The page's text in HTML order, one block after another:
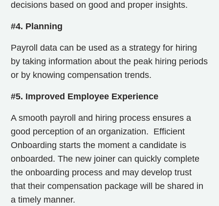
decisions based on good and proper insights.
#4. Planning
Payroll data can be used as a strategy for hiring
by taking information about the peak hiring periods
or by knowing compensation trends.
#5. Improved Employee Experience
A smooth payroll and hiring process ensures a
good perception of an organization. Efficient
Onboarding starts the moment a candidate is
onboarded. The new joiner can quickly complete
the onboarding process and may develop trust
that their compensation package will be shared in
a timely manner.